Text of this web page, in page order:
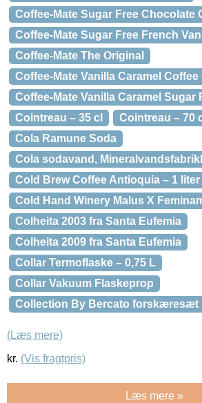
Coffee-Mate Sugar Free Chocolate
Coffee-Mate Sugar Free French
Coffee-Mate The Original
Coffee-Mate Vanilla Caramel Coffee
Coffee-Mate Vanilla Caramel Sugar
Cointreau – 35 cl
Cointreau – 70
Cola Ramune Soda
Cola sodavand,
Cold Brew Coffee Antioquia – 1 liter
Cold Hand Winery Malus X
Colheita 2003 fra Santa Eufemia
Colheita 2009 fra Santa Eufemia
Collar Termoflaske – 0,75 L
Collar Vakuum Flaskeprop
Collection By Bercato forskæresæt
(Læs mere)
kr. (Vis fragtpris)
Læs mere »